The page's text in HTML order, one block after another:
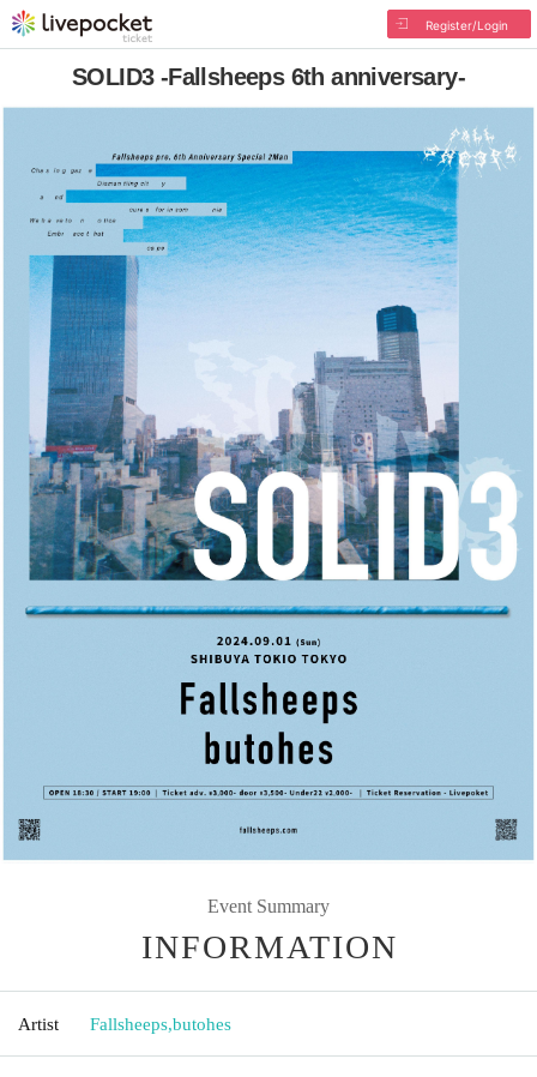
Register/Login
SOLID3 -Fallsheeps 6th anniversary-
Event Summary
INFORMATION
Artist Fallsheeps,butohes